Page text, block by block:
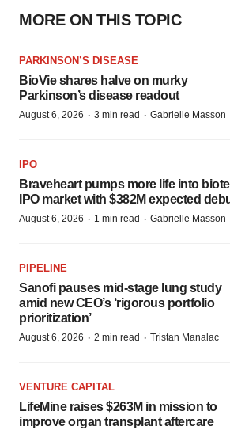
MORE ON THIS TOPIC
PARKINSON’S DISEASE
BioVie shares halve on murky
Parkinson’s disease readout
August 6, 2026 · 3 min read · Gabrielle Masson
IPO
Braveheart pumps more life into
IPO market with $382M expected
August 6, 2026 · 1 min read · Gabrielle Masson
PIPELINE
Sanofi pauses mid-stage lung study
amid new CEO’s ‘rigorous portfolio
prioritization’
August 6, 2026 · 2 min read · Tristan Manalac
VENTURE CAPITAL
LifeMine raises $263M in mission to
improve organ transplant aftercare